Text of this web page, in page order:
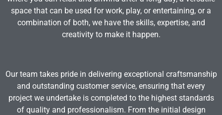
space that can be used for work, play, or entertaining, or a
combination of both, we have the skills, expertise, and
creativity to make it happen.
Our team takes pride in delivering exceptional craftsmanship
and outstanding customer service, ensuring that every
project we undertake is completed to the highest standards
of quality and professionalism. From the initial design